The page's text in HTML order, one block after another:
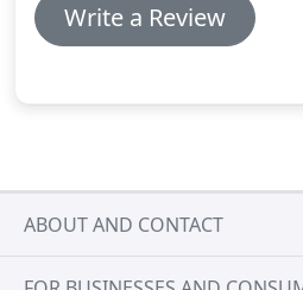
Write a Review
ABOUT AND CONTACT